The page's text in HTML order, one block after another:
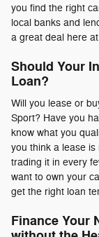
you find the right
local banks and
a great deal here
Should Your
Loan?
Will you lease or
Sport? Have you
know what you
you think a lease
trading it in every
want to own your
get the right loan
Finance Your